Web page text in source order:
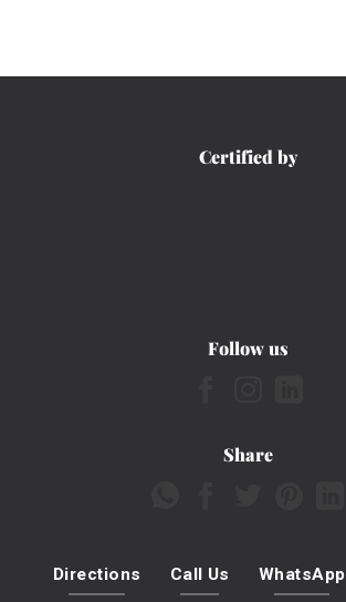
Certified by
Follow us
Share
Directions Call Us WhatsApp